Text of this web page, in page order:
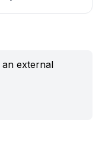
external